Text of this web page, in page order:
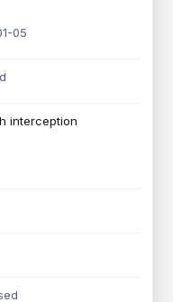
05
interception